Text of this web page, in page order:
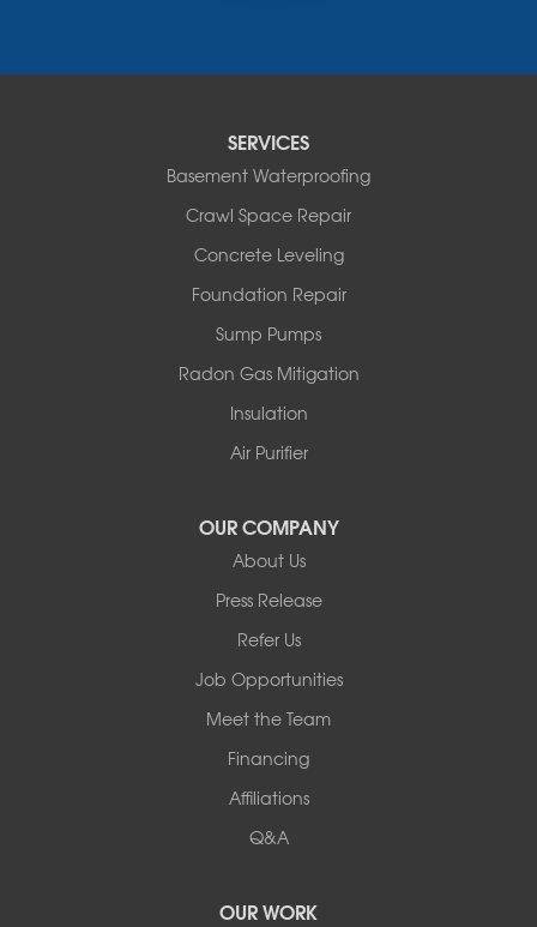
SERVICES
Basement Waterproofing
Crawl Space Repair
Concrete Leveling
Foundation Repair
Sump Pumps
Radon Gas Mitigation
Insulation
Air Purifier
OUR COMPANY
About Us
Press Release
Refer Us
Job Opportunities
Meet the Team
Financing
Affiliations
Q&A
OUR WORK